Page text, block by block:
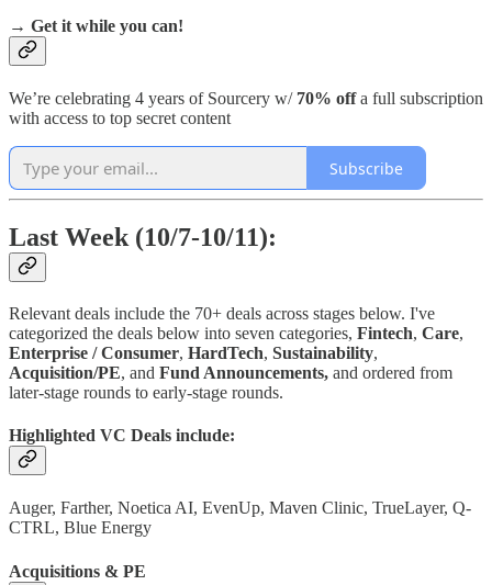
→ Get it while you can!
We’re celebrating 4 years of Sourcery w/ 70% offa full subscription
with access to top secret content
Subscribe
Last Week (10/7-10/11):
Relevant deals include the 70+ deals across stages below. I've
categorized the deals below into seven categories, Fintech, Care,
Enterprise / Consumer, HardTech, Sustainability,
Acquisition/PE, and Fund Announcements, and ordered from
later-stage rounds to early-stage rounds.
Highlighted VC Deals include:
Auger, Farther, Noetica AI, EvenUp, Maven Clinic, TrueLayer, Q-
CTRL, Blue Energy
Acquisitions & PE